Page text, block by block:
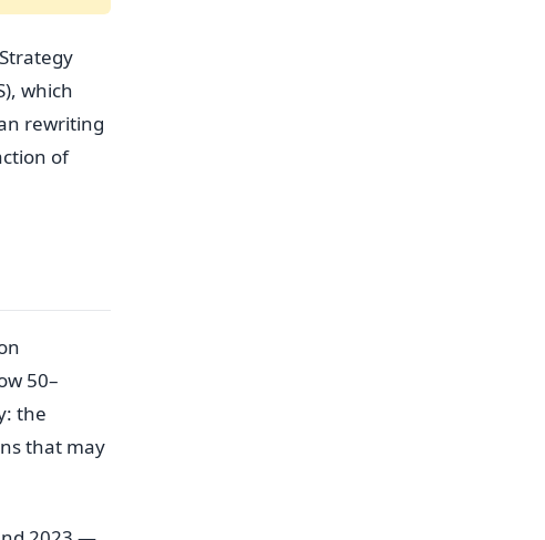
which
rewriting
of
50–
the
that may